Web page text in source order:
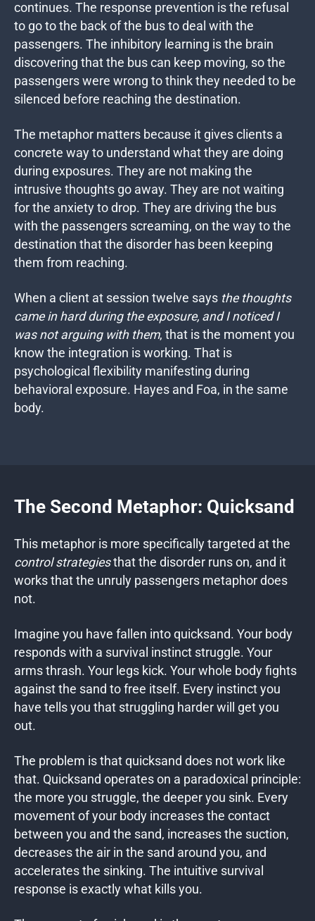
continues. The response prevention is the refusal
to go to the back of the bus to deal with the
passengers. The inhibitory learning is the brain
discovering that the bus can keep moving, so the
passengers were wrong to think they needed to be
silenced before reaching the destination.
The metaphor matters because it gives clients a
concrete way to understand what they are doing
during exposures. They are not making the
intrusive thoughts go away. They are not waiting
for the anxiety to drop. They are driving the bus
with the passengers screaming, on the way to the
destination that the disorder has been keeping
them from reaching.
When a client at session twelve says the thoughts
came in hard during the exposure, and I noticed I
was not arguing with them, that is the moment you
know the integration is working. That is
psychological flexibility manifesting during
behavioral exposure. Hayes and Foa, in the same
body.
The Second Metaphor: Quicksand
This metaphor is more specifically targeted at the
control strategiesthat the disorder runs on, and it
works that the unruly passengers metaphor does
not.
Imagine you have fallen into quicksand. Your body
responds with a survival instinct struggle. Your
arms thrash. Your legs kick. Your whole body fights
against the sand to free itself. Every instinct you
have tells you that struggling harder will get you
out.
The problem is that quicksand does not work like
that. Quicksand operates on a paradoxical principle:
the more you struggle, the deeper you sink. Every
movement of your body increases the contact
between you and the sand, increases the suction,
decreases the air in the sand around you, and
accelerates the sinking. The intuitive survival
response is exactly what kills you.